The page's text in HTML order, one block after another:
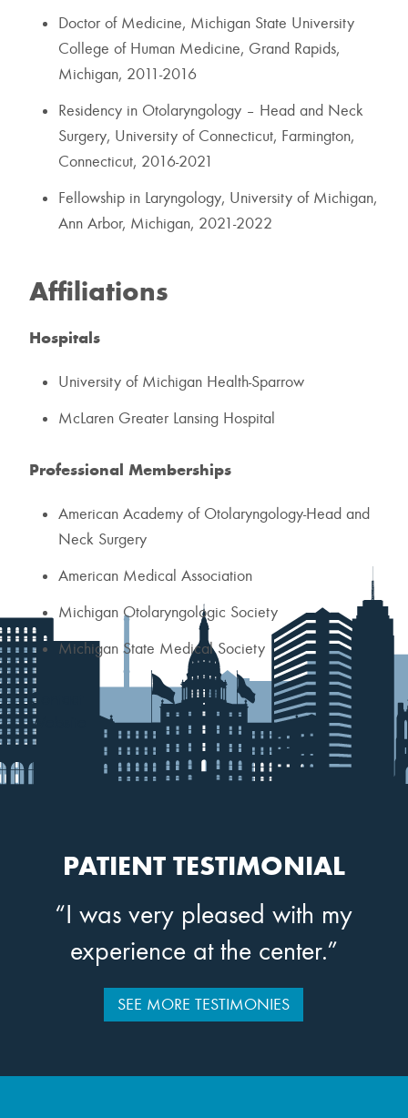
Doctor of Medicine, Michigan State University
College of Human Medicine, Grand Rapids,
Michigan, 2011-2016
Residency in Otolaryngology – Head and Neck
Surgery, University of Connecticut, Farmington,
Connecticut, 2016-2021
Fellowship in Laryngology, University of Michigan,
Ann Arbor, Michigan, 2021-2022
Affiliations
Hospitals
University of Michigan Health-Sparrow
McLaren Greater Lansing Hospital
Professional Memberships
American Academy of Otolaryngology-Head and
Neck Surgery
American Medical Association
Michigan Otolaryngologic Society
Michigan State Medical Society
Contact
Website
PATIENT TESTIMONIAL
“I was very pleased with my
experience at the center.”
SEE MORE TESTIMONIES